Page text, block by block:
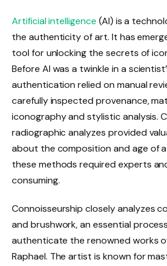
Artificial intelligence (AI) is a
the authenticity of art. It has
tool for unlocking the secrets of
Before AI was a twinkle in a
authentication relied on manual
carefully inspected provenance,
iconography and stylistic analysis.
radiographic analyzes provided
about the composition and age of
these methods required experts
consuming.
Connoisseurship closely analyzes
and brushwork, an essential
authenticate the renowned works
Raphael. The artist is known for